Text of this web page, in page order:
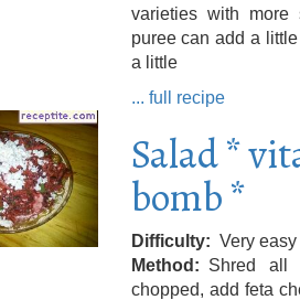
varieties with more
puree can add a
a little
... full recipe
Salad *
bomb *
Difficulty
Very easy
Method
Shred all
chopped, add feta